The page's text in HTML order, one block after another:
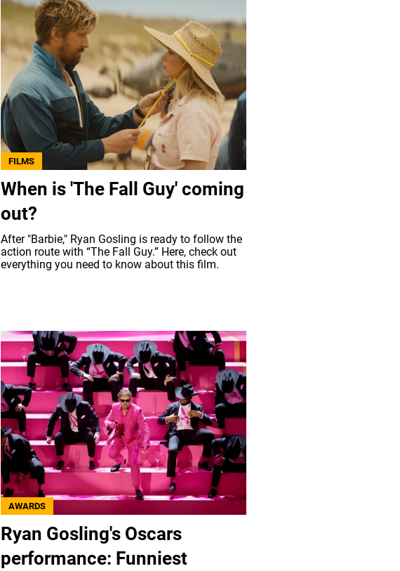
FILMS
When is 'The Fall Guy' coming
out?
After "Barbie," Ryan Gosling is ready to follow the
action route with “The Fall Guy.” Here, check out
everything you need to know about this film.
AWARDS
Ryan Gosling's Oscars
performance: Funniest